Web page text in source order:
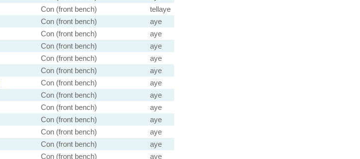
Con (front bench)
tellaye
Con (front bench)
aye
Con (front bench)
aye
Con (front bench)
aye
Con (front bench)
aye
Con (front bench)
aye
Con (front bench)
aye
Con (front bench)
aye
Con (front bench)
aye
Con (front bench)
aye
Con (front bench)
aye
Con (front bench)
aye
Con (front bench)
aye